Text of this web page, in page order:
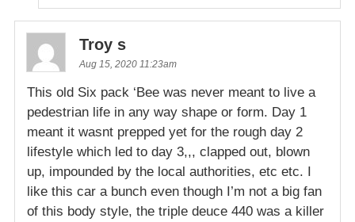
Troy s
Aug 15, 2020 11:23am
This old Six pack ‘Bee was never meant to live a
pedestrian life in any way shape or form. Day 1
meant it wasnt prepped yet for the rough day 2
lifestyle which led to day 3,,, clapped out, blown
up, impounded by the local authorities, etc etc. I
like this car a bunch even though I’m not a big fan
of this body style, the triple deuce 440 was a killer